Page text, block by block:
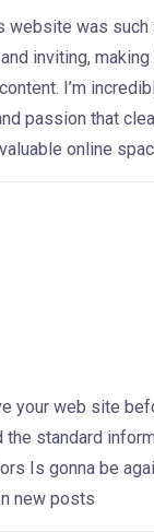
website was such
inviting,
I’m
passion that
online
your web site
the standard
Is gonna be
new posts